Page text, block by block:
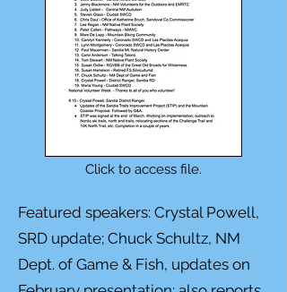
Click to access file.
Featured speakers: Crystal Powell,
SRD update; Chuck Schultz, NM
Dept. of Game & Fish, updates on